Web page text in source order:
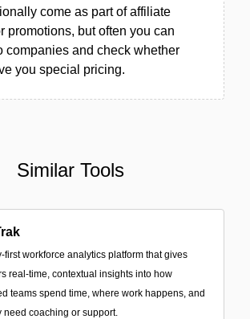
come as part of affiliate
promotions, but often you can
companies and check whether
you special pricing.
Similar Tools
first workforce analytics platform that gives
real-time, contextual insights into how
teams spend time, where work happens, and
need coaching or support.